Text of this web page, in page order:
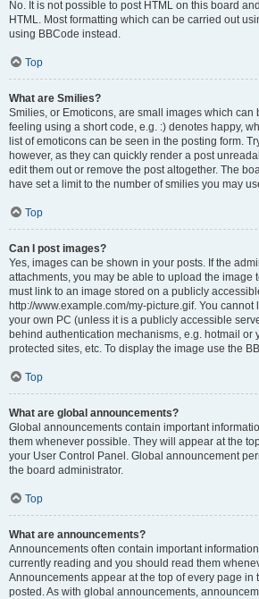
No. It is not possible to post HTML on this board
HTML. Most formatting which can be carried out
using BBCode instead.
Top
What are Smilies?
Smilies, or Emoticons, are small images which can
feeling using a short code, e.g. :) denotes happy,
list of emoticons can be seen in the posting form.
however, as they can quickly render a post
edit them out or remove the post altogether. The
have set a limit to the number of smilies you may
Top
Can I post images?
Yes, images can be shown in your posts. If the
attachments, you may be able to upload the image
must link to an image stored on a publicly
http://www.example.com/my-picture.gif. You
your own PC (unless it is a publicly accessible
behind authentication mechanisms, e.g. hotmail or
protected sites, etc. To display the image use the
Top
What are global announcements?
Global announcements contain important
them whenever possible. They will appear at the
your User Control Panel. Global announcement
the board administrator.
Top
What are announcements?
Announcements often contain important
currently reading and you should read them
Announcements appear at the top of every page in
posted. As with global announcements,